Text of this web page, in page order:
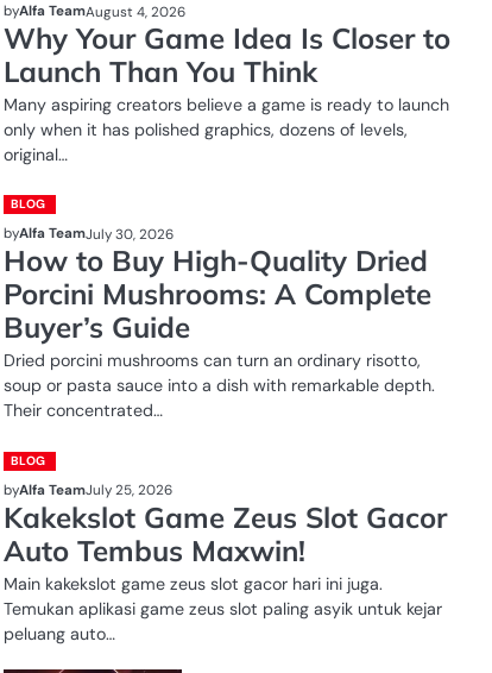
byAlfa TeamAugust 4, 2026
Why Your Game Idea Is Closer to
Launch Than You Think
Many aspiring creators believe a game is ready to launch
only when it has polished graphics, dozens of levels,
original…
BLOG
byAlfa TeamJuly 30, 2026
How to Buy High-Quality Dried
Porcini Mushrooms: A Complete
Buyer’s Guide
Dried porcini mushrooms can turn an ordinary risotto,
soup or pasta sauce into a dish with remarkable depth.
Their concentrated…
BLOG
byAlfa TeamJuly 25, 2026
Kakekslot Game Zeus Slot Gacor
Auto Tembus Maxwin!
Main kakekslot game zeus slot gacor hari ini juga.
Temukan aplikasi game zeus slot paling asyik untuk kejar
peluang auto…